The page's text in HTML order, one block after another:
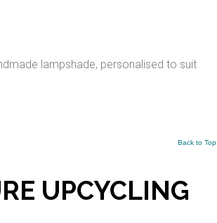
lampshade, personalised to suit
Back to Top
UPCYCLING